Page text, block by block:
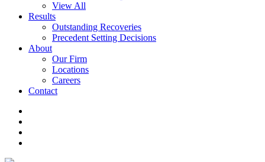
View All
Results
Outstanding Recoveries
Precedent Setting Decisions
About
Our Firm
Locations
Careers
Contact